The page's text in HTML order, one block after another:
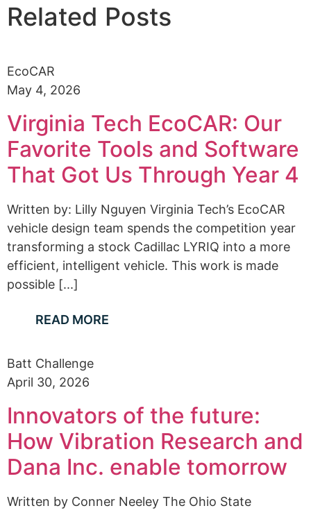
Related Posts
EcoCAR
May 4, 2026
Virginia Tech EcoCAR: Our
Favorite Tools and Software
That Got Us Through Year 4
Written by: Lilly Nguyen Virginia Tech’s EcoCAR
vehicle design team spends the competition year
transforming a stock Cadillac LYRIQ into a more
efficient, intelligent vehicle. This work is made
possible [...]
READ MORE
Batt Challenge
April 30, 2026
Innovators of the future:
How Vibration Research and
Dana Inc. enable tomorrow
Written by Conner Neeley The Ohio State